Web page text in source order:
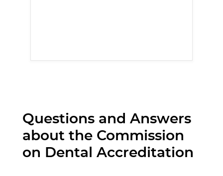
Questions and Answers
about the Commission
on Dental Accreditation